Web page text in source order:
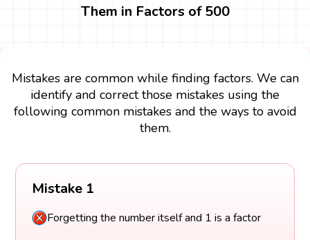
Them in Factors of 500
Mistakes are common while finding factors. We can
identify and correct those mistakes using the
following common mistakes and the ways to avoid
them.
Mistake 1
Forgetting the number itself and 1 is a factor